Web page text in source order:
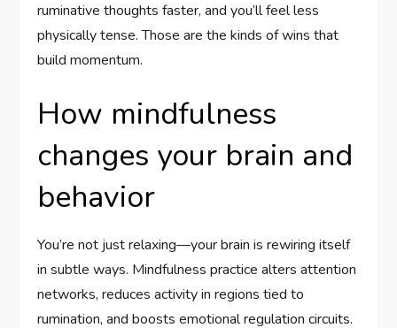
ruminative thoughts faster, and you’ll feel less
physically tense. Those are the kinds of wins that
build momentum.
How mindfulness
changes your brain and
behavior
You’re not just relaxing—your brain is rewiring itself
in subtle ways. Mindfulness practice alters attention
networks, reduces activity in regions tied to
rumination, and boosts emotional regulation circuits.